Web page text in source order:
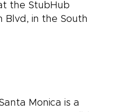
the StubHub
Blvd, in the South
Monica is a